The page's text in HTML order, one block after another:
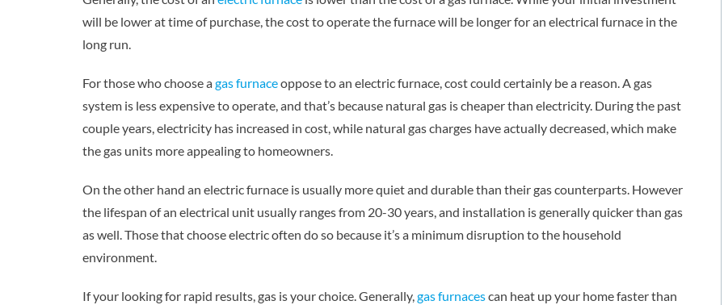
will be lower at time of purchase, the cost to operate the furnace will be longer for an electrical furnace in the
long run.
For those who choose agas furnaceoppose to an electric furnace, cost could certainly be a reason. A gas
system is less expensive to operate, and that’s because natural gas is cheaper than electricity. During the past
couple years, electricity has increased in cost, while natural gas charges have actually decreased, which make
the gas units more appealing to homeowners.
On the other hand an electric furnace is usually more quiet and durable than their gas counterparts. However
the lifespan of an electrical unit usually ranges from 20-30 years, and installation is generally quicker than gas
as well. Those that choose electric often do so because it’s a minimum disruption to the household
environment.
If your looking for rapid results, gas is your choice. Generally,gas furnacescan heat up your home faster than